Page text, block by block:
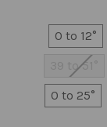
0 to 12°
39 to 51°
0 to 25°